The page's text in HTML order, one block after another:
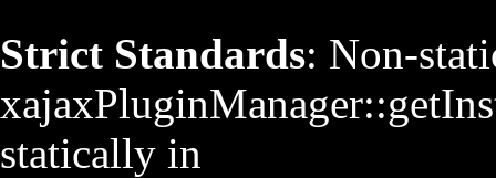
Strict Standards: Non-
statically in